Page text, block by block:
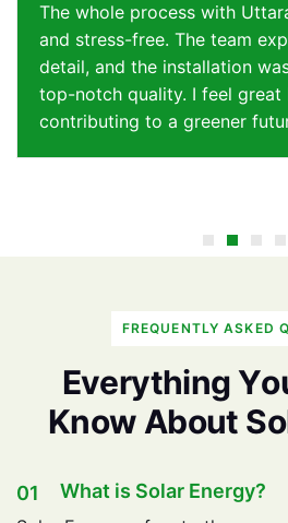
The whole process with
and stress-free. The team
detail, and the installation
top-notch quality. I feel great
contributing to a greener
FREQUENTLY ASKED
EverythingYo
Know About So
01 What is Solar Energy?